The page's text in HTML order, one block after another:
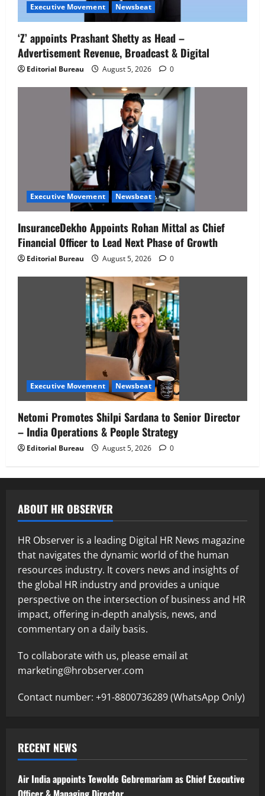
Executive Movement Newsbeat
‘Z’ appoints Prashant Shetty as Head –
Advertisement Revenue, Broadcast & Digital
Editorial Bureau August 5, 2026 0
Executive Movement Newsbeat
InsuranceDekho Appoints Rohan Mittal as Chief
Financial Officer to Lead Next Phase of Growth
Editorial Bureau August 5, 2026 0
Executive Movement Newsbeat
Netomi Promotes Shilpi Sardana to Senior Director
– India Operations & People Strategy
Editorial Bureau August 5, 2026 0
ABOUT HR OBSERVER
HR Observer is a leading Digital HR News magazine
that navigates the dynamic world of the human
resources industry. It covers news and insights of
the global HR industry and provides a unique
perspective on the intersection of business and HR
impact, offering in-depth analysis, news, and
commentary on a daily basis.
To collaborate with us, please email at
marketing@hrobserver.com
Contact number: +91-8800736289 (WhatsApp Only)
RECENT NEWS
Air India appoints Tewolde Gebremariam as Chief Executive